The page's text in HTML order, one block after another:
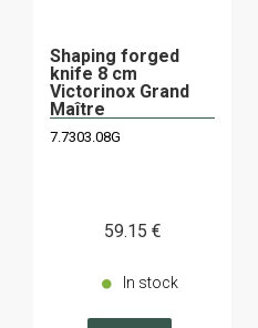
Shaping forged
knife 8 cm
Victorinox Grand
Maître
7.7303.08G
59.15 €
In stock